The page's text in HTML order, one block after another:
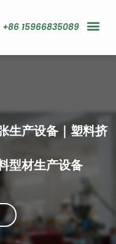
+86 15966835089
生产设备｜塑料挤
型材生产设备